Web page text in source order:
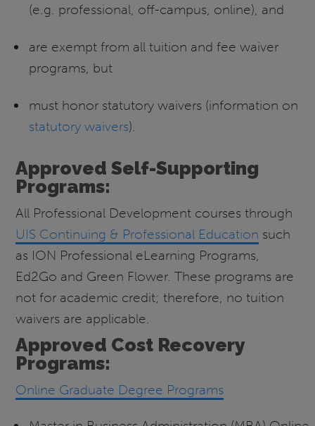
(e.g. professional, off-campus, online), and
are exempt from all tuition and fee waiver
programs, but
must honor statutory waivers (information on
statutory waivers).
Approved Self-Supporting
Programs:
All Professional Development courses through
UIS Continuing & Professional Education such
as ION Professional eLearning Programs,
Ed2Go and Green Flower. These programs are
not for academic credit; therefore, no tuition
waivers are applicable.
Approved Cost Recovery
Programs:
Online Graduate Degree Programs